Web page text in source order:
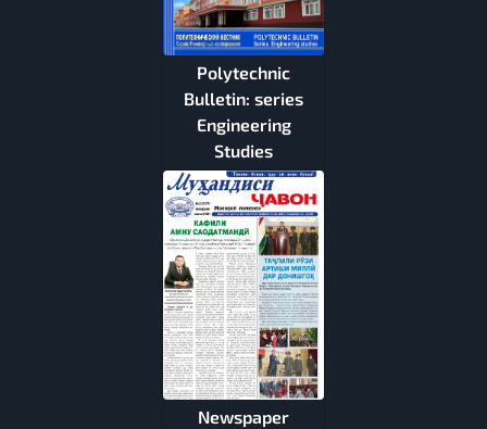
Polytechnic
Bulletin: series
Engineering
Studies
Newspaper